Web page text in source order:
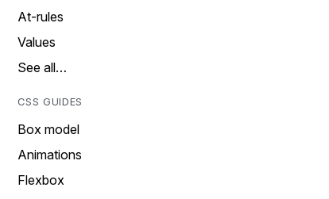
At-rules
Values
See all…
CSS GUIDES
Box model
Animations
Flexbox